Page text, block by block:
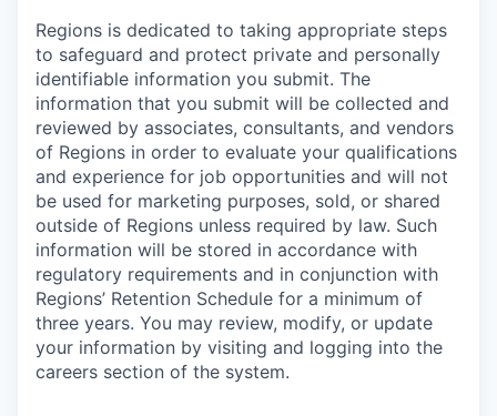
Regions is dedicated to taking appropriate steps
to safeguard and protect private and personally
identifiable information you submit. The
information that you submit will be collected and
reviewed by associates, consultants, and vendors
of Regions in order to evaluate your qualifications
and experience for job opportunities and will not
be used for marketing purposes, sold, or shared
outside of Regions unless required by law. Such
information will be stored in accordance with
regulatory requirements and in conjunction with
Regions’ Retention Schedule for a minimum of
three years. You may review, modify, or update
your information by visiting and logging into the
careers section of the system.